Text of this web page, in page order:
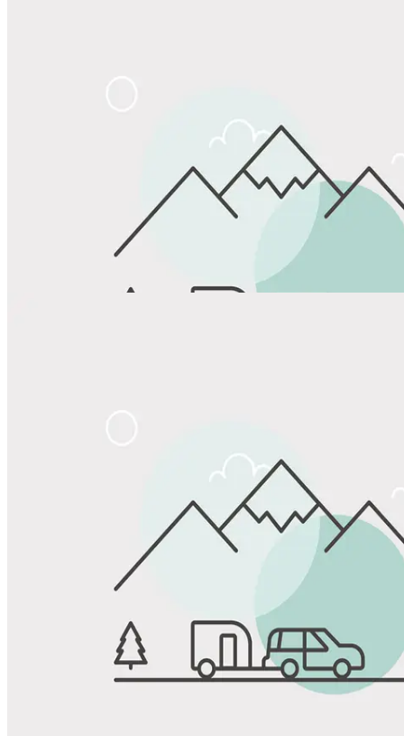
Favorite
Save up to 20% at Good Sam Campgrounds